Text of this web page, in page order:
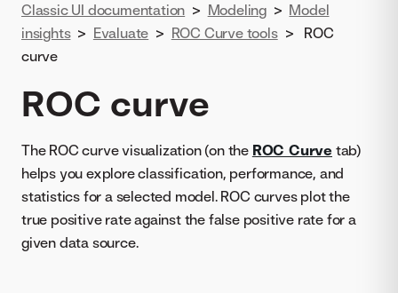
Classic UI documentation > Modeling > Model
insights > Evaluate > ROC Curve tools >
ROC
curve
ROC curve
The ROC curve visualization (on the ROC Curve tab)
helps you explore classification, performance, and
statistics for a selected model. ROC curves plot the
true positive rate against the false positive rate for a
given data source.